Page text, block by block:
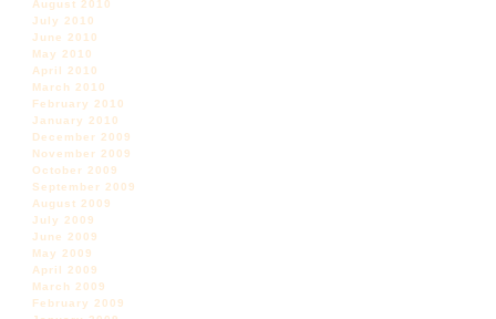
August 2010
July 2010
June 2010
May 2010
April 2010
March 2010
February 2010
January 2010
December 2009
November 2009
October 2009
September 2009
August 2009
July 2009
June 2009
May 2009
April 2009
March 2009
February 2009